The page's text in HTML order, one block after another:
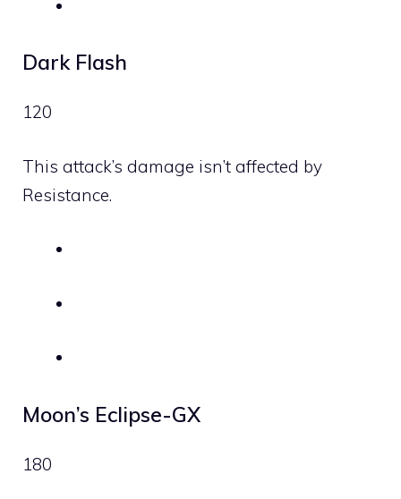
Dark Flash
120
This attack’s damage isn’t affected by
Resistance.
Moon’s Eclipse-GX
180